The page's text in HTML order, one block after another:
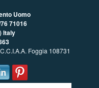
Uomo
71016
Italy
Foggia 108731